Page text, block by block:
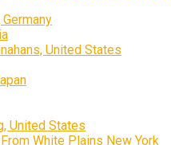
United States
United States
White Plains New York